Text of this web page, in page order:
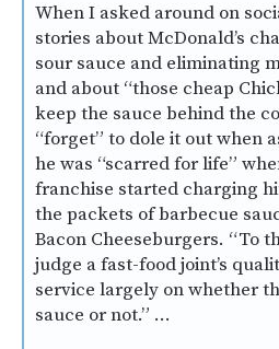
When I asked around on
stories about McDonald’s
sour sauce and eliminating
and about “those cheap
keep the sauce behind the
“forget” to dole it out when
he was “scarred for life”
franchise started charging
the packets of barbecue
Bacon Cheeseburgers. “To
judge a fast-food joint’s
service largely on whether
sauce or not.” …